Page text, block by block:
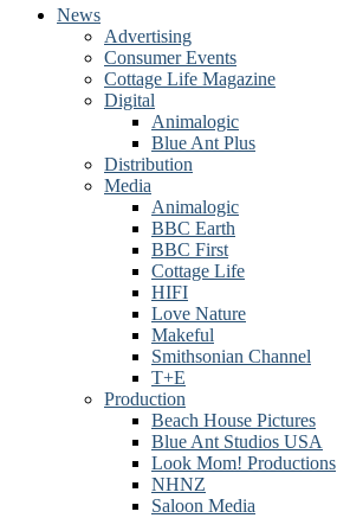
News
Advertising
Consumer Events
Cottage Life Magazine
Digital
Animalogic
Blue Ant Plus
Distribution
Media
Animalogic
BBC Earth
BBC First
Cottage Life
HIFI
Love Nature
Makeful
Smithsonian Channel
T+E
Production
Beach House Pictures
Blue Ant Studios USA
Look Mom! Productions
NHNZ
Saloon Media